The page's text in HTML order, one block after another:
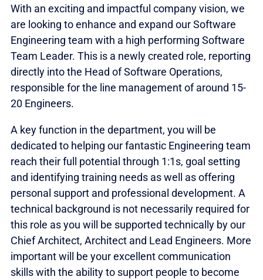
With an exciting and impactful company vision, we
are looking to enhance and expand our Software
Engineering team with a high performing Software
Team Leader. This is a newly created role, reporting
directly into the Head of Software Operations,
responsible for the line management of around 15-
20 Engineers.
A key function in the department, you will be
dedicated to helping our fantastic Engineering team
reach their full potential through 1:1s, goal setting
and identifying training needs as well as offering
personal support and professional development. A
technical background is not necessarily required for
this role as you will be supported technically by our
Chief Architect, Architect and Lead Engineers. More
important will be your excellent communication
skills with the ability to support people to become